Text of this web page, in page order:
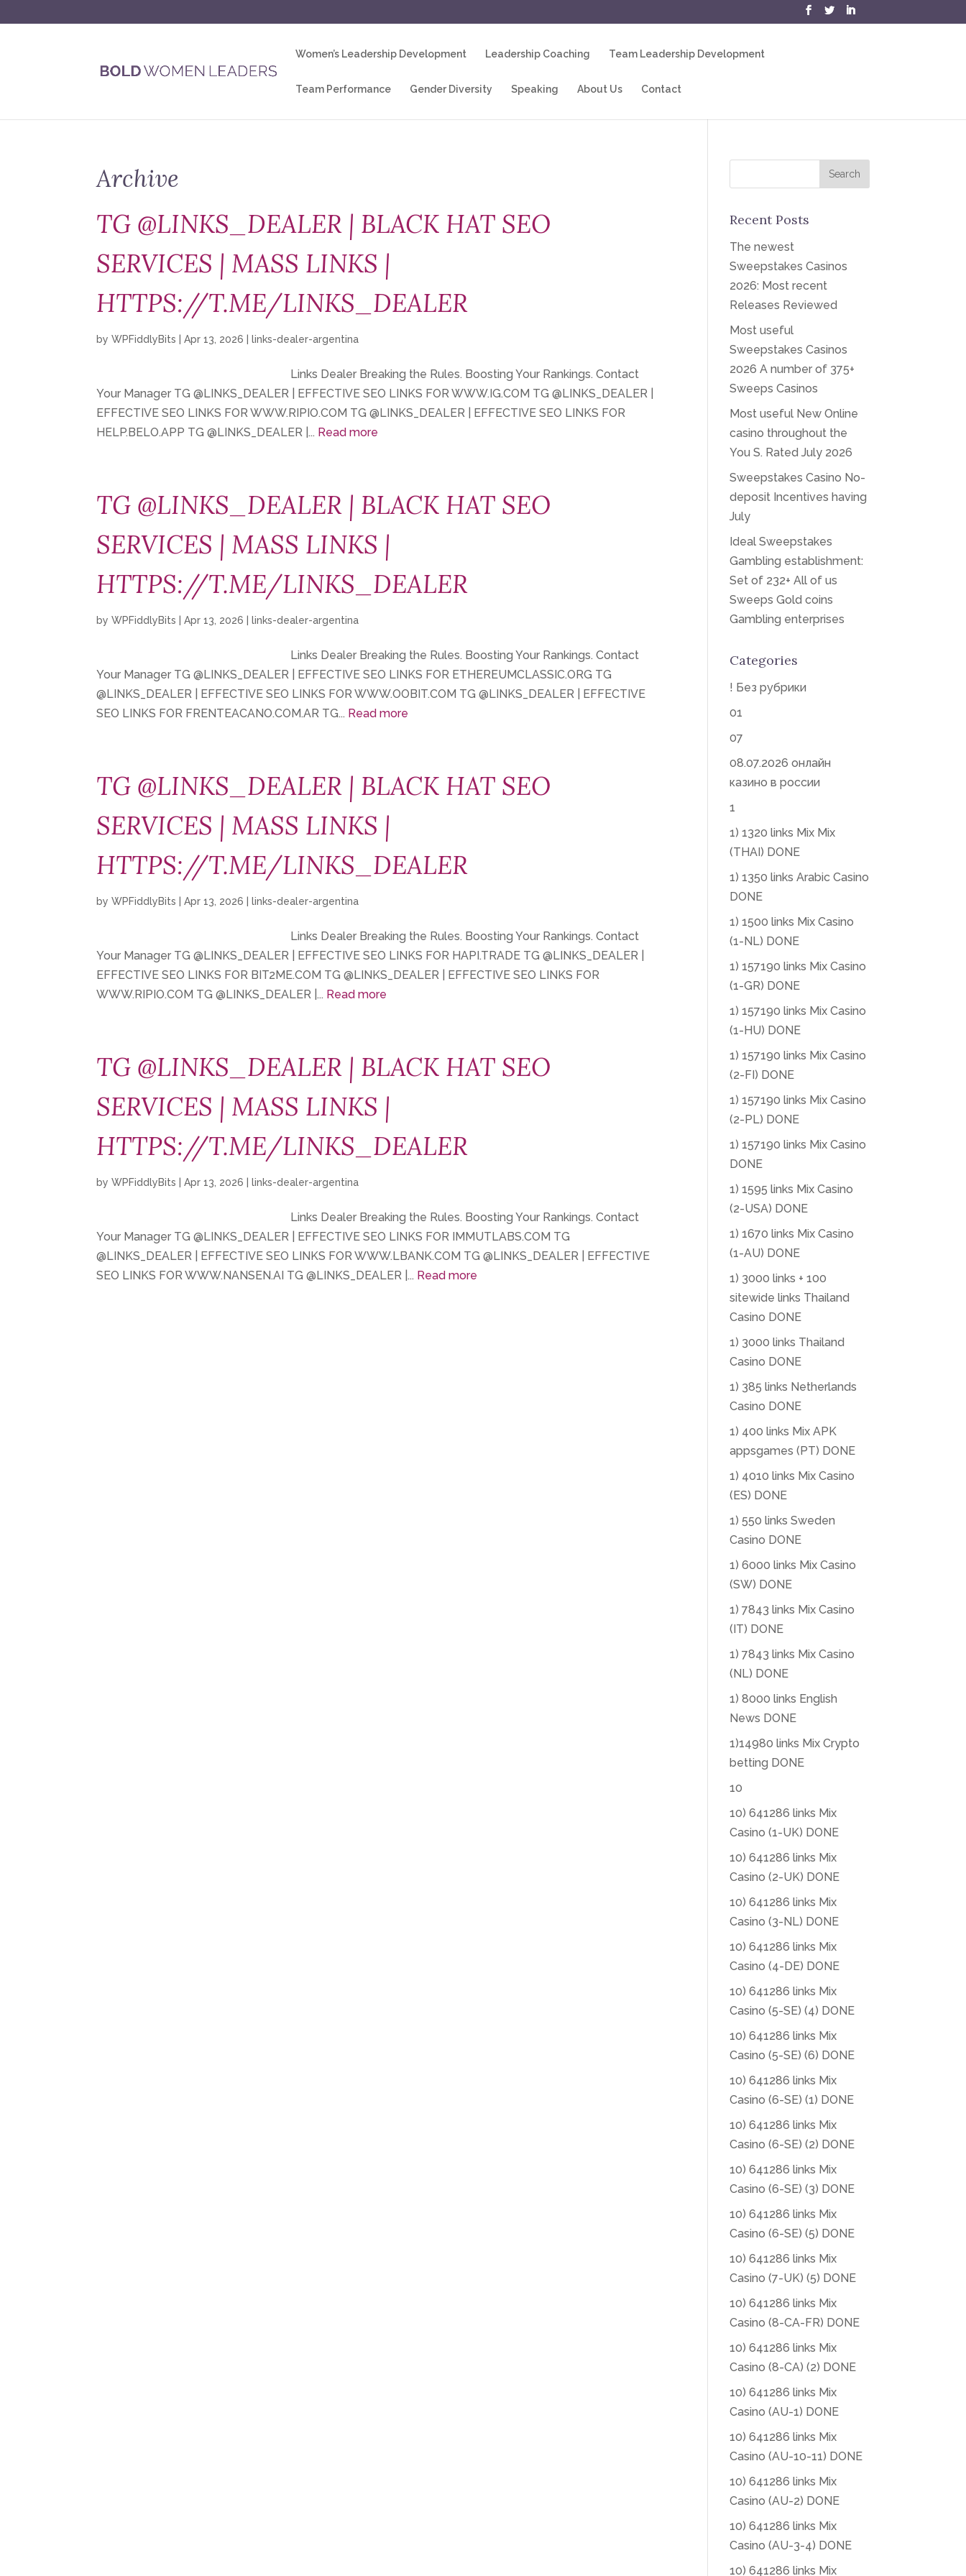
Women’s Leadership Development Leadership Coaching Team Leadership Development
Team Performance Gender Diversity Speaking About Us Contact
Archive
TG @LINKS_DEALER | BLACK HAT SEO
SERVICES | MASS LINKS |
HTTPS://T.ME/LINKS_DEALER
byWPFiddlyBits |Apr 13, 2026 links-dealer-argentina
Links Dealer Breaking the Rules. Boosting Your Rankings. Contact
Your Manager TG @LINKS_DEALER | EFFECTIVE SEO LINKS FOR WWW.IG.COM TG @LINKS_DEALER |
EFFECTIVE SEO LINKS FOR WWW.RIPIO.COM TG @LINKS_DEALER | EFFECTIVE SEO LINKS FOR
HELP.BELO.APP TG @LINKS_DEALER |... Read more
TG @LINKS_DEALER | BLACK HAT SEO
SERVICES | MASS LINKS |
HTTPS://T.ME/LINKS_DEALER
byWPFiddlyBits |Apr 13, 2026 links-dealer-argentina
Links Dealer Breaking the Rules. Boosting Your Rankings. Contact
Your Manager TG @LINKS_DEALER | EFFECTIVE SEO LINKS FOR ETHEREUMCLASSIC.ORG TG
@LINKS_DEALER | EFFECTIVE SEO LINKS FOR WWW.OOBIT.COM TG @LINKS_DEALER | EFFECTIVE
SEO LINKS FOR FRENTEACANO.COM.AR TG... Read more
TG @LINKS_DEALER | BLACK HAT SEO
SERVICES | MASS LINKS |
HTTPS://T.ME/LINKS_DEALER
byWPFiddlyBits |Apr 13, 2026 links-dealer-argentina
Links Dealer Breaking the Rules. Boosting Your Rankings. Contact
Your Manager TG @LINKS_DEALER | EFFECTIVE SEO LINKS FOR HAPI.TRADE TG @LINKS_DEALER |
EFFECTIVE SEO LINKS FOR BIT2ME.COM TG @LINKS_DEALER | EFFECTIVE SEO LINKS FOR
WWW.RIPIO.COM TG @LINKS_DEALER |... Read more
TG @LINKS_DEALER | BLACK HAT SEO
SERVICES | MASS LINKS |
HTTPS://T.ME/LINKS_DEALER
byWPFiddlyBits |Apr 13, 2026 links-dealer-argentina
Links Dealer Breaking the Rules. Boosting Your Rankings. Contact
Your Manager TG @LINKS_DEALER | EFFECTIVE SEO LINKS FOR IMMUTLABS.COM TG
@LINKS_DEALER | EFFECTIVE SEO LINKS FOR WWW.LBANK.COM TG @LINKS_DEALER | EFFECTIVE
SEO LINKS FOR WWW.NANSEN.AI TG @LINKS_DEALER |... Read more
Recent Posts
The newest
Sweepstakes Casinos
2026: Most recent
Releases Reviewed
Most useful
Sweepstakes Casinos
2026 A number of 375+
Sweeps Casinos
Most useful New Online
casino throughout the
You S. Rated July 2026
Sweepstakes Casino No-
deposit Incentives having
July
Ideal Sweepstakes
Gambling establishment:
Set of 232+ All of us
Sweeps Gold coins
Gambling enterprises
Categories
! Без рубрики
01
07
08.07.2026 онлайн
казино в россии
1
1) 1320 links Mix Mix
(THAI) DONE
1) 1350 links Arabic Casino
DONE
1) 1500 links Mix Casino
(1-NL) DONE
1) 157190 links Mix Casino
(1-GR) DONE
1) 157190 links Mix Casino
(1-HU) DONE
1) 157190 links Mix Casino
(2-FI) DONE
1) 157190 links Mix Casino
(2-PL) DONE
1) 157190 links Mix Casino
DONE
1) 1595 links Mix Casino
(2-USA) DONE
1) 1670 links Mix Casino
(1-AU) DONE
1) 3000 links + 100
sitewide links Thailand
Casino DONE
1) 3000 links Thailand
Casino DONE
1) 385 links Netherlands
Casino DONE
1) 400 links Mix APK
appsgames (PT) DONE
1) 4010 links Mix Casino
(ES) DONE
1) 550 links Sweden
Casino DONE
1) 6000 links Mix Casino
(SW) DONE
1) 7843 links Mix Casino
(IT) DONE
1) 7843 links Mix Casino
(NL) DONE
1) 8000 links English
News DONE
1)14980 links Mix Crypto
betting DONE
10
10) 641286 links Mix
Casino (1-UK) DONE
10) 641286 links Mix
Casino (2-UK) DONE
10) 641286 links Mix
Casino (3-NL) DONE
10) 641286 links Mix
Casino (4-DE) DONE
10) 641286 links Mix
Casino (5-SE) (4) DONE
10) 641286 links Mix
Casino (5-SE) (6) DONE
10) 641286 links Mix
Casino (6-SE) (1) DONE
10) 641286 links Mix
Casino (6-SE) (2) DONE
10) 641286 links Mix
Casino (6-SE) (3) DONE
10) 641286 links Mix
Casino (6-SE) (5) DONE
10) 641286 links Mix
Casino (7-UK) (5) DONE
10) 641286 links Mix
Casino (8-CA-FR) DONE
10) 641286 links Mix
Casino (8-CA) (2) DONE
10) 641286 links Mix
Casino (AU-1) DONE
10) 641286 links Mix
Casino (AU-10-11) DONE
10) 641286 links Mix
Casino (AU-2) DONE
10) 641286 links Mix
Casino (AU-3-4) DONE
10) 641286 links Mix